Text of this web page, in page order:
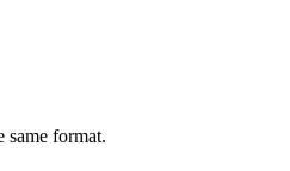
same format.